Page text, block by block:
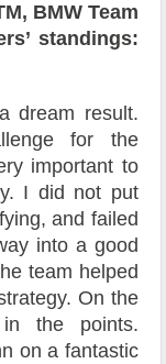
BMW Team
standings:
dream result.
for the
important to
I did not put
and failed
into a good
team helped
On the
the points.
on a fantastic